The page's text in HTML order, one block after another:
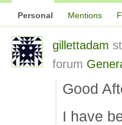
Personal Mentions
gillettadam
forum
Good
I have